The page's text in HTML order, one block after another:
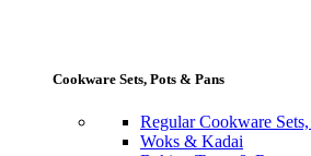
Cookware Sets, Pots & Pans
Regular Cookware
Woks & Kadai